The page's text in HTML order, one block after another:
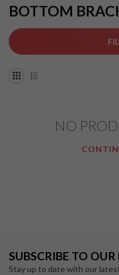
BOTTOM
NO
SUBSCRIBE TO
Stay up to date with our